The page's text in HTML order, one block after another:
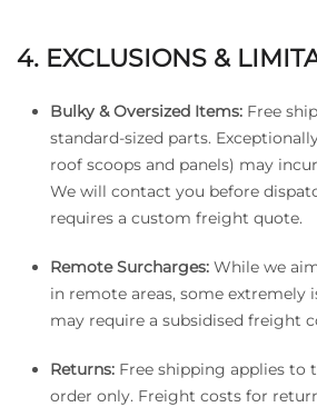
4. EXCLUSIONS &
Bulky & Oversized Items: Free
standard-sized parts.
roof scoops and panels) may
We will contact you before
requires a custom freight quote.
Remote Surcharges: While we
in remote areas, some extremely
may require a subsidised freight
Returns: Free shipping applies
order only. Freight costs for